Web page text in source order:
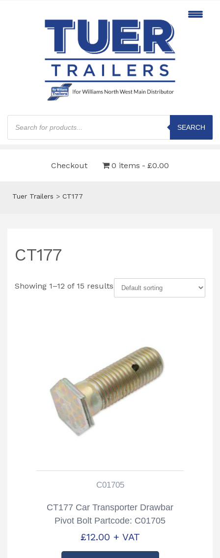
Products
search
SEARCH
Checkout 0 items £0.00
Tuer Trailers > CT177
CT177
Showing 1–12 of 15 results
C01705
CT177 Car Transporter Drawbar
Pivot Bolt Partcode: C01705
£12.00 + VAT